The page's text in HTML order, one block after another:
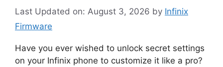
Last Updated on: August 3, 2026 by Infinix
Firmware
Have you ever wished to unlock secret settings
on your Infinix phone to customize it like a pro?